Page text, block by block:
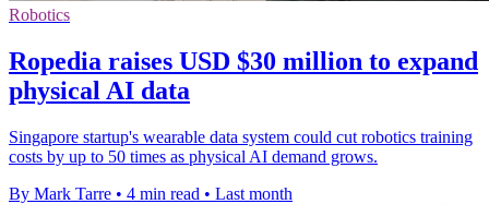
Robotics
Ropedia raises USD $30 million to expand
physical AI data
Singapore startup's wearable data system could cut robotics training
costs by up to 50 times as physical AI demand grows.
By Mark Tarre • 4 min read • Last month